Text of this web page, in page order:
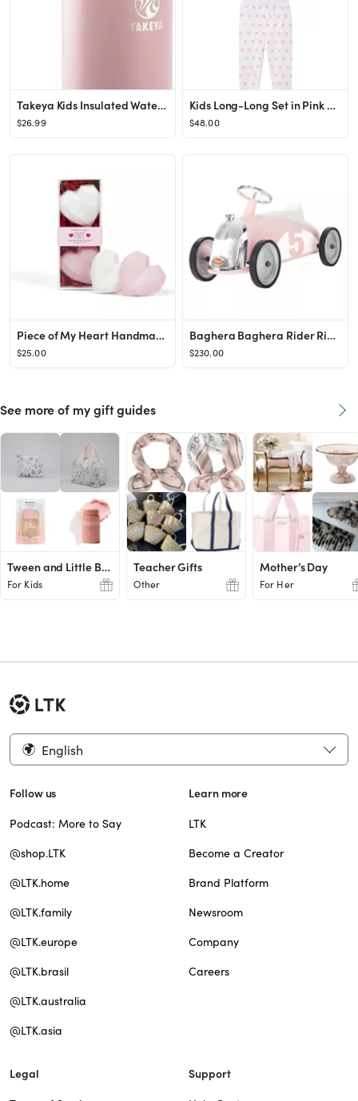
Takeya Kids Insulated Water Bottle w/Straw Lid, 14 Ounces, Blush
$26.99
Kids Long-Long Set in Pink Heart
$48.00
Piece of My Heart Handmade Sidewalk Chalk Set, Pink
$25.00
Baghera Baghera Rider Ride-On Car
$230.00
See more of my gift guides
Tween and Little Boy Ideas
For Kids
Teacher Gifts
Other
Mother’s Day
For Her
English
Follow us
Podcast: More to Say
@shop.LTK
@LTK.home
@LTK.family
@LTK.europe
@LTK.brasil
@LTK.australia
@LTK.asia
Learn more
LTK
Become a Creator
Brand Platform
Newsroom
Company
Careers
Legal Support